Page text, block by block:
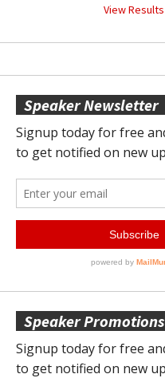
View Results
Speaker Newsletter
Speaker Promotions